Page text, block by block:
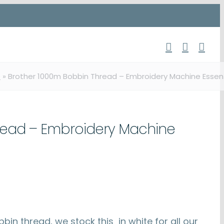
» Brother 1000m Bobbin Thread – Embroidery Machine
– Embroidery Machine
thread, we stock this in white for all our